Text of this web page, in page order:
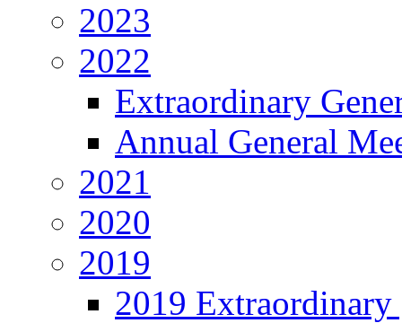
2023
2022
Extraordinary
Annual General
2021
2020
2019
2019 Extraordinary